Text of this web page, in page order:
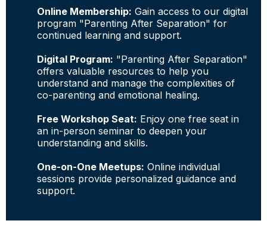
Online Membership: Gain access to our digital
program "Parenting After Separation" for
continued learning and support.
Digital Program: "Parenting After Separation"
offers valuable resources to help you
understand and manage the complexities of
co-parenting and emotional healing.
Free Workshop Seat: Enjoy one free seat in
an in-person seminar to deepen your
understanding and skills.
One-on-One Meetups: Online individual
sessions provide personalized guidance and
support.